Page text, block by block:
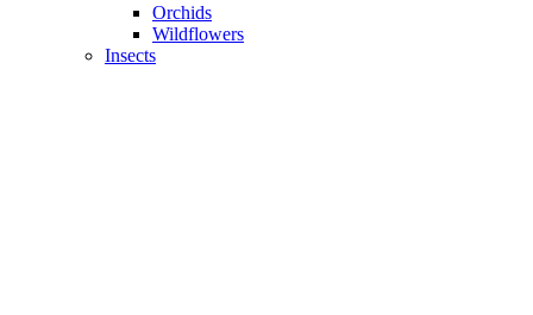
Orchids
Wildflowers
Insects